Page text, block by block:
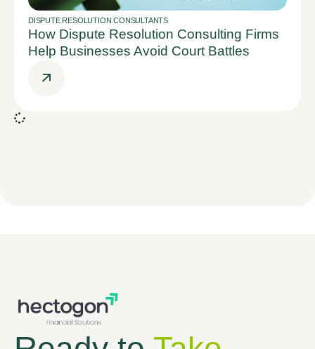
DISPUTE RESOLUTION CONSULTANTS
How Dispute Resolution Consulting Firms
Help Businesses Avoid Court Battles